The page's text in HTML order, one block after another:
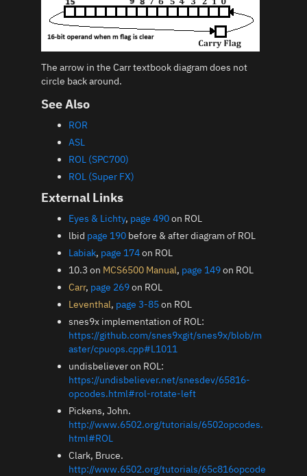
The arrow in the Carr textbook diagram does not
circle back around.
See Also
ROR
ASL
ROL (SPC700)
ROL (Super FX)
External Links
Eyes & Lichty, page 490on ROL
lbid page 190before & after diagram of ROL
Labiak, page 174on ROL
10.3 on MCS6500 Manual, page 149on ROL
Carr, page 269on ROL
Leventhal, page 3-85on ROL
snes9x implementation of ROL:
https://github.com/snes9xgit/snes9x/blob/m
aster/cpuops.cpp#L1011
undisbeliever on ROL:
https://undisbeliever.net/snesdev/65816-
opcodes.html#rol-rotate-left
Pickens, John.
http://www.6502.org/tutorials/6502opcodes.
html#ROL
Clark, Bruce.
http://www.6502.org/tutorials/65c816opcode